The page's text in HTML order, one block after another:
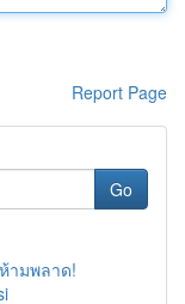
Report Page
Go
ามพลาด!